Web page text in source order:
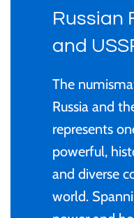
Russian
and
The
Russia and
represents
powerful,
and diverse
world.
Uncirculated
1 Cent
2 Cent
Ghana
Gibraltar
Malta
New Zealand
Uncirculated
1 Cent
2 Cent
Burundi
Cameroon /
du Cameroun
Canada
Christmas
Gold
Kids' Coins
Murano